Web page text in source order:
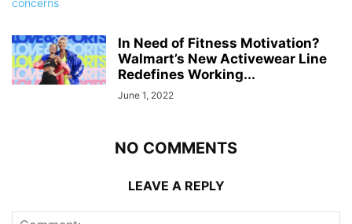
In Need of Fitness Motivation?
Walmart’s New Activewear Line
Redefines Working...
June 1, 2022
NO COMMENTS
LEAVE A REPLY